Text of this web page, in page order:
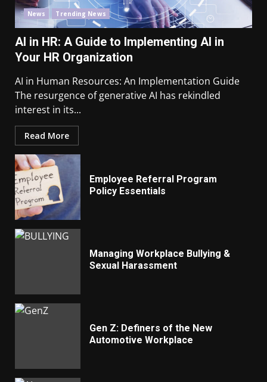
News Trending News
AI in HR: A Guide to Implementing AI in
Your HR Organization
AI in Human Resources: An Implementation Guide
The resurgence of generative AI has rekindled
interest in its...
Read More
Employee Referral Program
Policy Essentials
Managing Workplace Bullying &
Sexual Harassment
Gen Z: Definers of the New
Automotive Workplace